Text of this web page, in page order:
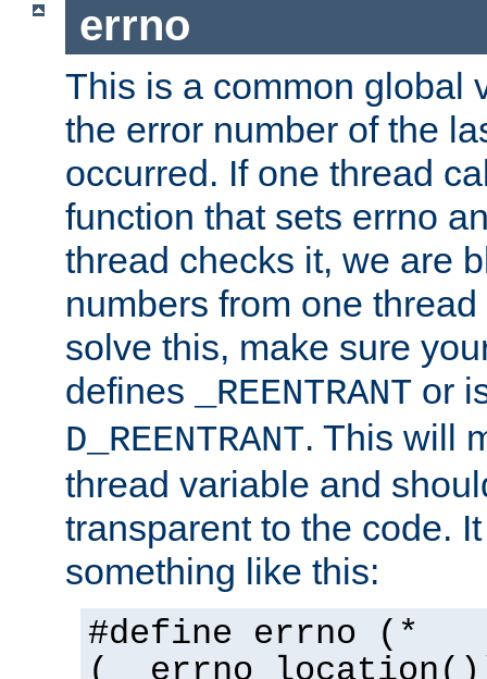
errno
This is a common global
the error number of the
occurred. If one thread
function that sets errno
thread checks it, we are
numbers from one
solve this, make sure
defines
_REENTRANT or
D_REENTRANT. This will
thread variable and
transparent to the code.
something like this:
#define errno (*